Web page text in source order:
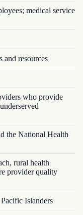
medical service
resources
who provide
the National Health
rural health
provider quality
Islanders